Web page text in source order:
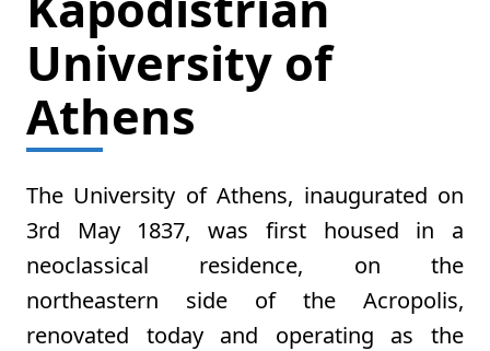
University of
Athens
The University of Athens, inaugurated on
3rd May 1837, was first housed in a
neoclassical residence, on the
northeastern side of the Acropolis,
renovated today and operating as the